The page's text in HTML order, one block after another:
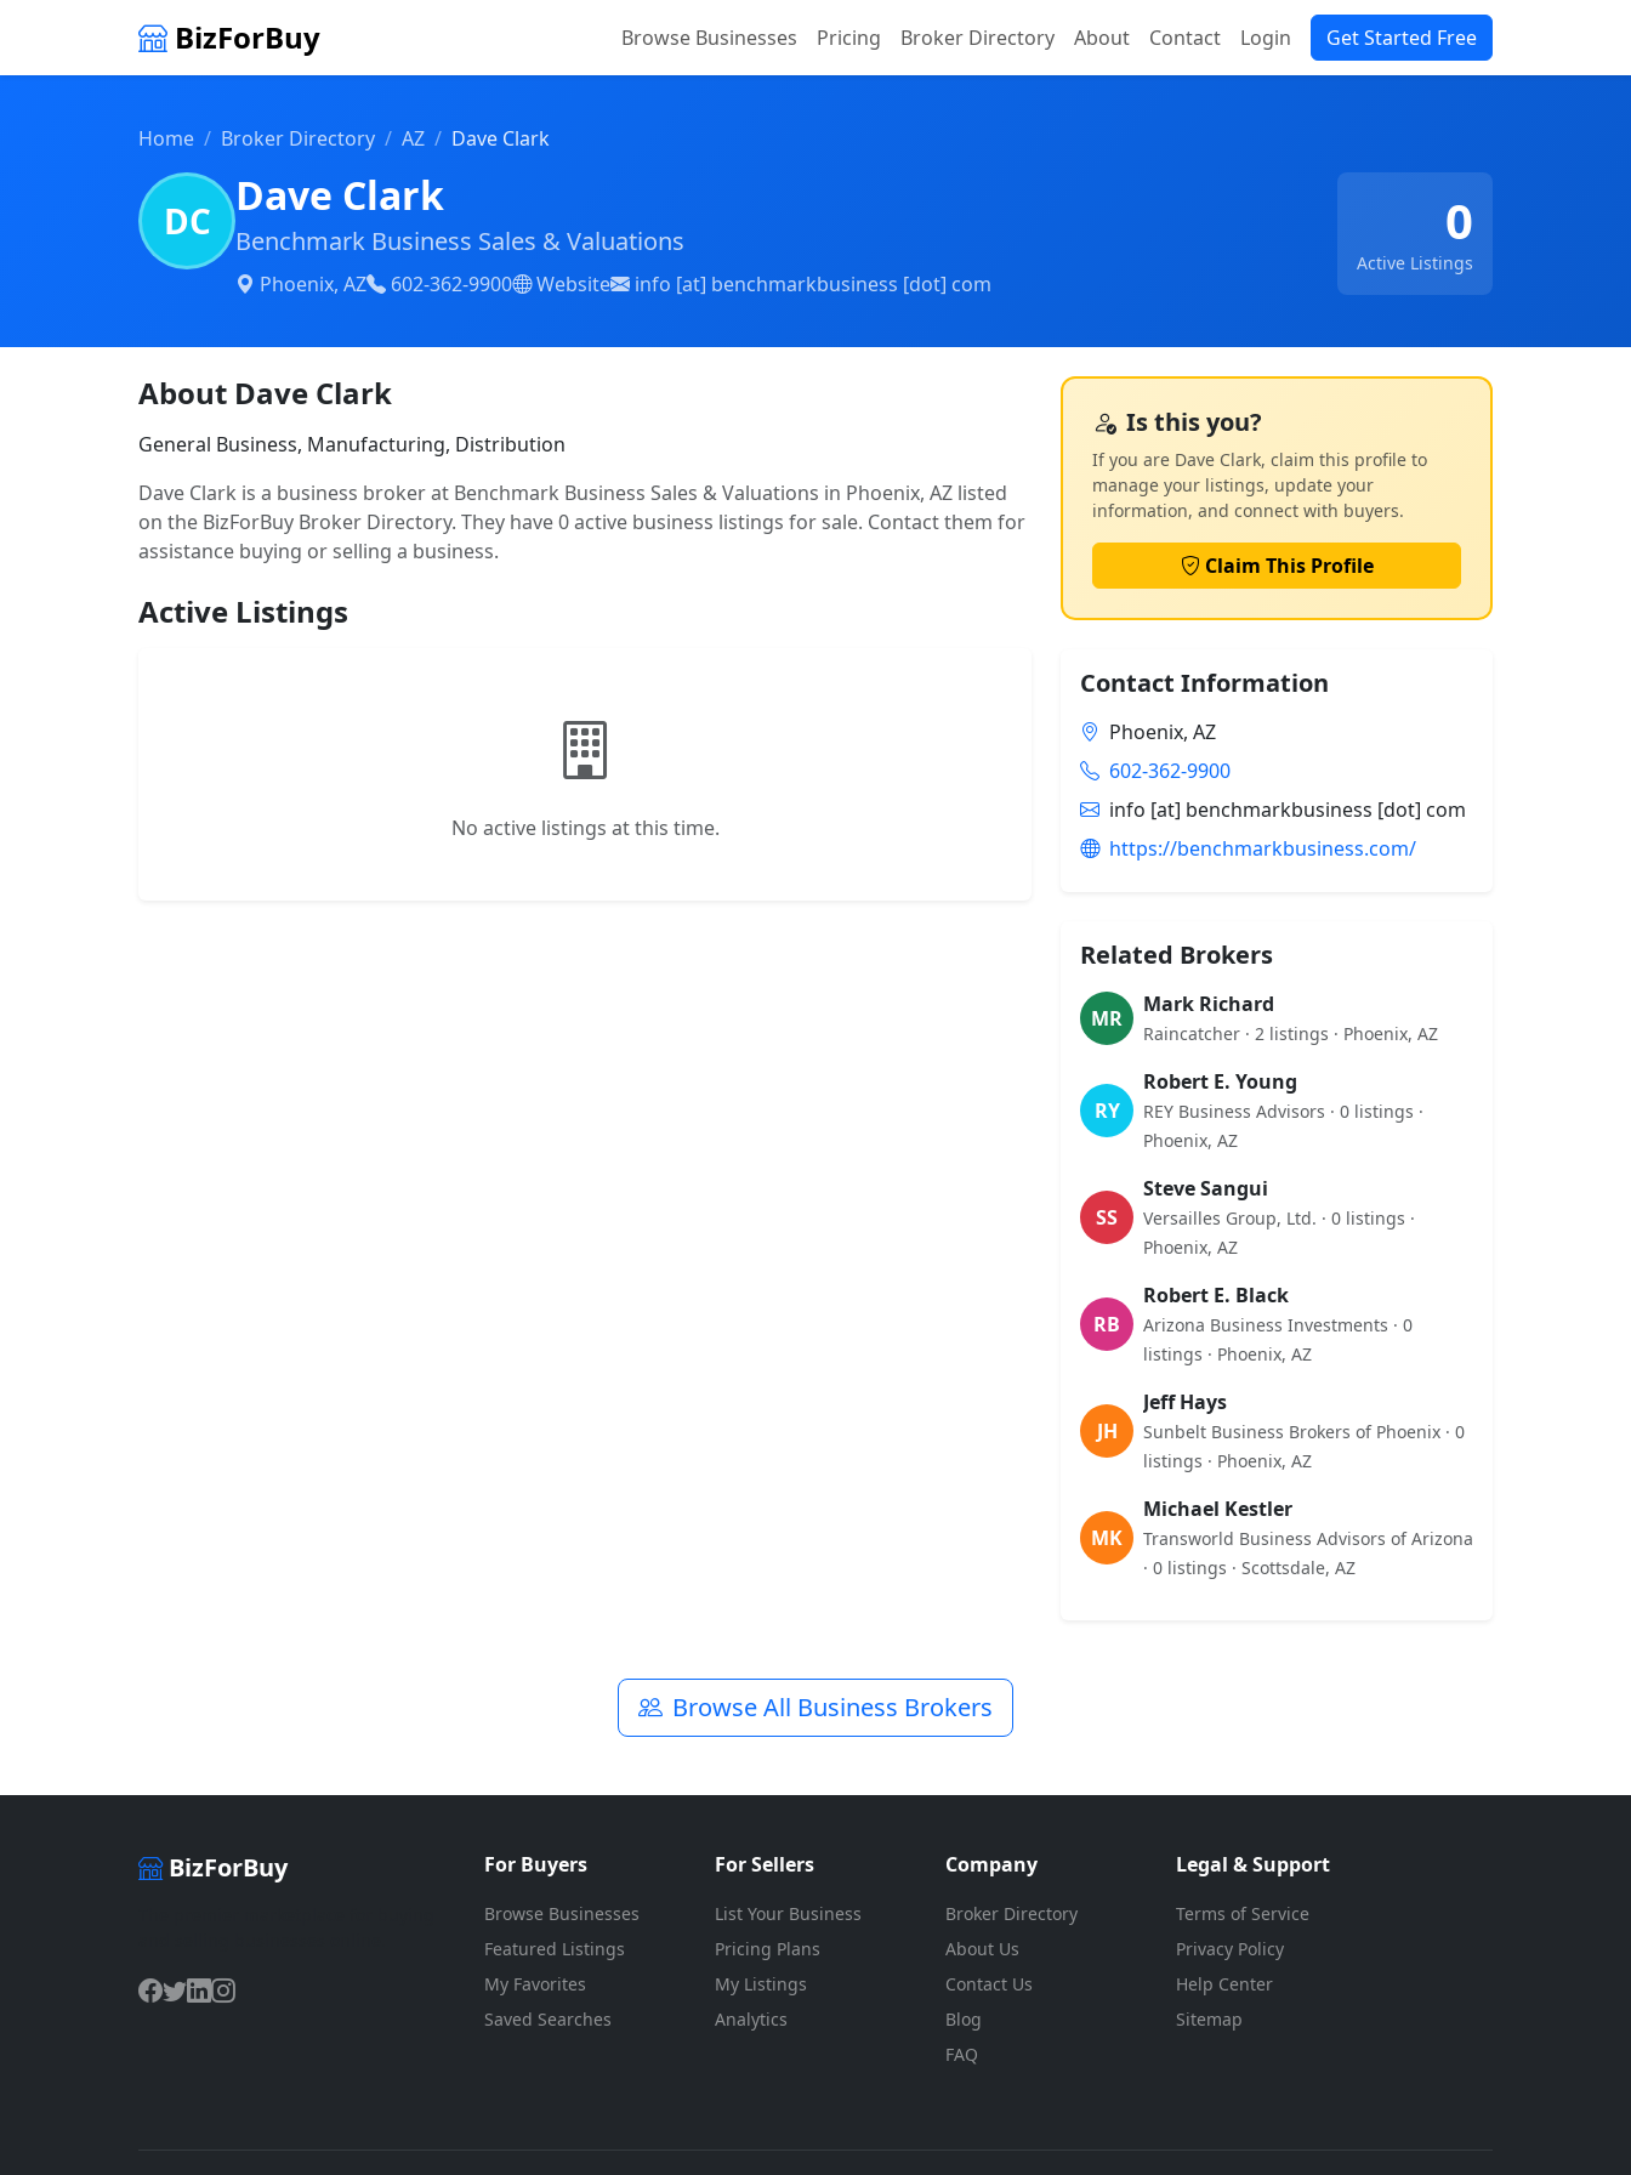
BizForBuy Browse Businesses Pricing Broker Directory About Contact Login Get Started Free
Home Broker Directory AZ Dave Clark
DC Dave Clark
Benchmark Business Sales & Valuations
Phoenix, AZ 602-362-9900 Website info [at] benchmarkbusiness [dot] com
0
Active Listings
About Dave Clark
General Business, Manufacturing, Distribution
Dave Clark is a business broker at Benchmark Business Sales & Valuations in Phoenix, AZ listed
on the BizForBuy Broker Directory. They have 0 active business listings for sale. Contact them for
assistance buying or selling a business.
Active Listings
No active listings at this time.
Is this you?
If you are Dave Clark, claim this profile to
manage your listings, update your
information, and connect with buyers.
Claim This Profile
Contact Information
Phoenix, AZ
602-362-9900
info [at] benchmarkbusiness [dot] com
https://benchmarkbusiness.com/
Related Brokers
MR
Mark Richard
Raincatcher · 2 listings · Phoenix, AZ
RY
Robert E. Young
REY Business Advisors · 0 listings ·
Phoenix, AZ
SS
Steve Sangui
Versailles Group, Ltd. · 0 listings ·
Phoenix, AZ
RB
Robert E. Black
Arizona Business Investments · 0
listings · Phoenix, AZ
JH
Jeff Hays
Sunbelt Business Brokers of Phoenix · 0
listings · Phoenix, AZ
MK
Michael Kestler
Transworld Business Advisors of Arizona
· 0 listings · Scottsdale, AZ
Browse All Business Brokers
BizForBuy For Buyers
Browse Businesses
Featured Listings
My Favorites
Saved Searches
For Sellers
List Your Business
Pricing Plans
My Listings
Analytics
Company
Broker Directory
About Us
Contact Us
Blog
FAQ
Legal & Support
Terms of Service
Privacy Policy
Help Center
Sitemap